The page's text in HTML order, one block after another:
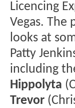
Licencing
Vegas. The
looks at
Patty
including
Hippolyta
Trevor